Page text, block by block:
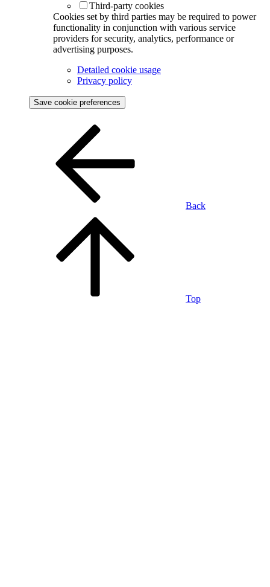
Third-party cookies
Cookies set by third parties may be required to power
functionality in conjunction with various service
providers for security, analytics, performance or
advertising purposes.
Detailed cookie usage
Privacy policy
Save cookie preferences
Back
Top